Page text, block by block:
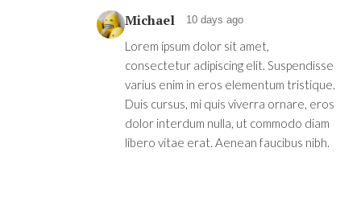
Michael 10 days ago
Lorem ipsum dolor sit amet,
consectetur adipiscing elit. Suspendisse
varius enim in eros elementum tristique.
Duis cursus, mi quis viverra ornare, eros
dolor interdum nulla, ut commodo diam
libero vitae erat. Aenean faucibus nibh.